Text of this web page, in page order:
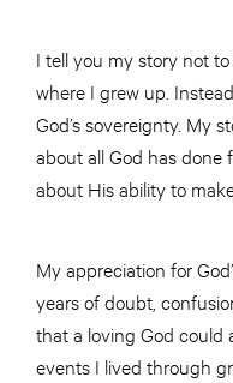
I tell you my story not
where I grew up.
God’s sovereignty. My
about all God has done
about His ability to
My appreciation for
years of doubt,
that a loving God could
events I lived through